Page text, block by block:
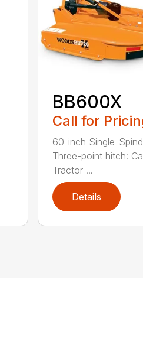
BB600X
Call for
60-inch Single-
Three-point hitch:
Tractor ...
Details